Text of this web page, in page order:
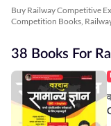
Buy Railway Competitive
Competition Books,
38 Books For